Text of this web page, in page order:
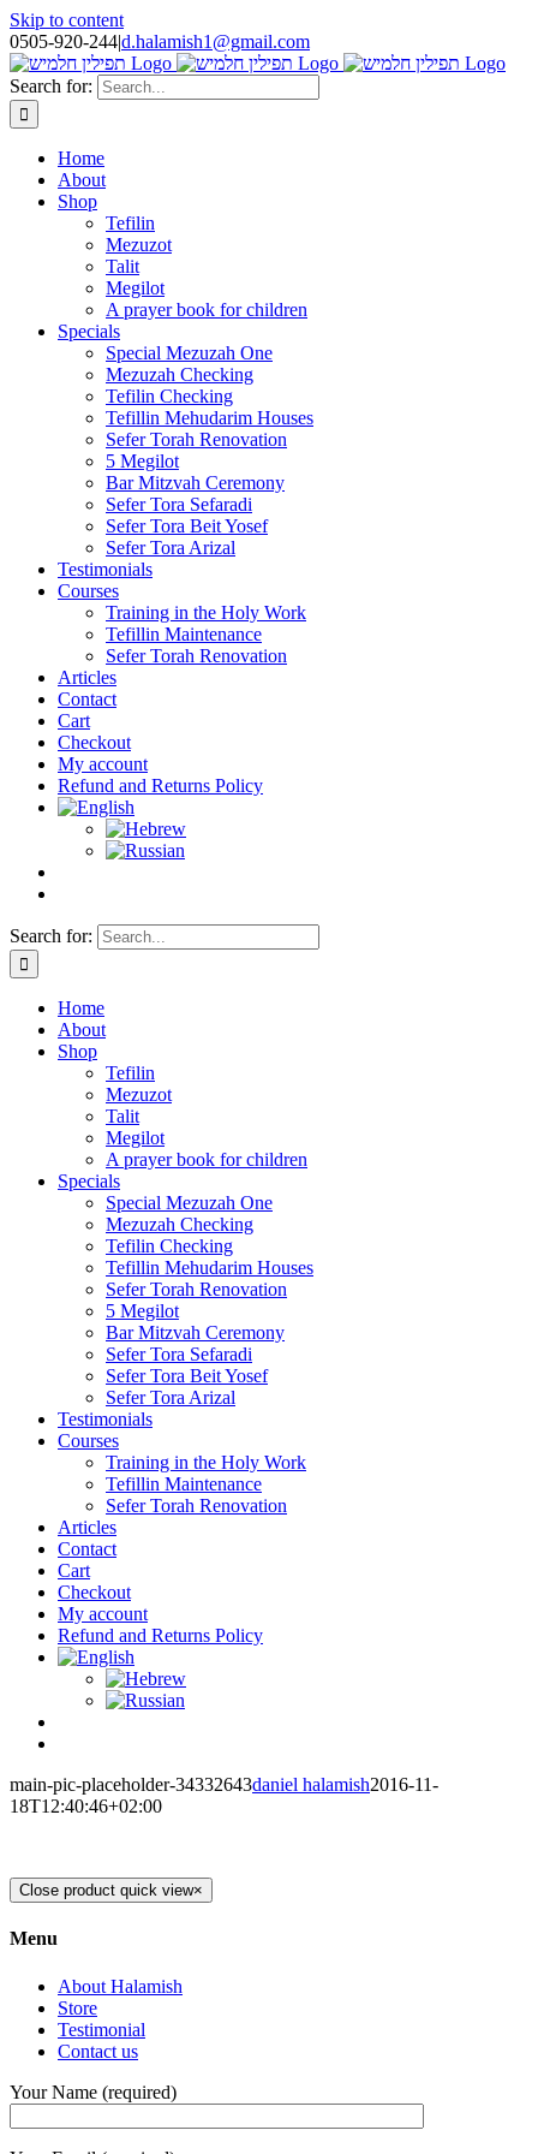
Skip to content
0505-920-244|d.halamish1@gmail.com
Search for:
Home
About
Shop
Tefilin
Mezuzot
Talit
Megilot
A prayer book for children
Specials
Special Mezuzah One
Mezuzah Checking
Tefilin Checking
Tefillin Mehudarim Houses
Sefer Torah Renovation
5 Megilot
Bar Mitzvah Ceremony
Sefer Tora Sefaradi
Sefer Tora Beit Yosef
Sefer Tora Arizal
Testimonials
Courses
Training in the Holy Work
Tefillin Maintenance
Sefer Torah Renovation
Articles
Contact
Cart
Checkout
My account
Refund and Returns Policy
Search for:
Home
About
Shop
Tefilin
Mezuzot
Talit
Megilot
A prayer book for children
Specials
Special Mezuzah One
Mezuzah Checking
Tefilin Checking
Tefillin Mehudarim Houses
Sefer Torah Renovation
5 Megilot
Bar Mitzvah Ceremony
Sefer Tora Sefaradi
Sefer Tora Beit Yosef
Sefer Tora Arizal
Testimonials
Courses
Training in the Holy Work
Tefillin Maintenance
Sefer Torah Renovation
Articles
Contact
Cart
Checkout
My account
Refund and Returns Policy
main-pic-placeholder-34332643daniel halamish2016-11-
18T12:40:46+02:00
Close product quick view×
Menu
About Halamish
Store
Testimonial
Contact us
Your Name (required)